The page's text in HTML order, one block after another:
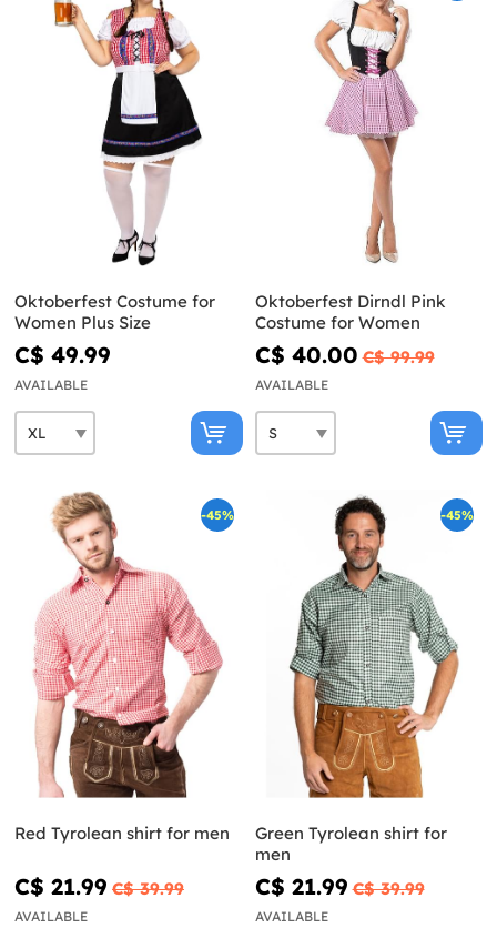
Oktoberfest Costume for
Women Plus Size
C$ 49.99
AVAILABLE
Oktoberfest Dirndl Pink
Costume for Women
C$ 40.00 C$ 99.99
AVAILABLE
-45%
Red Tyrolean shirt for men
C$ 21.99 C$ 39.99
AVAILABLE
-45%
Green Tyrolean shirt for
men
C$ 21.99 C$ 39.99
AVAILABLE